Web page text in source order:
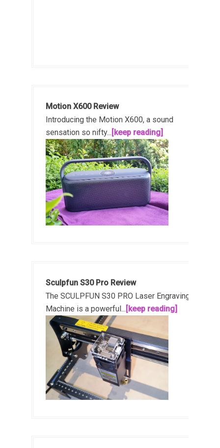
Motion X600 Review
Introducing the Motion X600, a sound
sensation so nifty... [keep reading]
Sculpfun S30 Pro Review
The SCULPFUN S30 PRO Laser Engraving
Machine is a powerful... [keep reading]